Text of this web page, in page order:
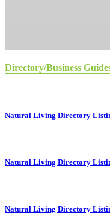
Directory/Business
Natural Living Directory
Natural Living Directory
Natural Living Directory